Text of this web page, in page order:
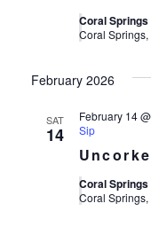
Coral
Coral Springs,
February 2026
SAT
14
February 14
Sip
Coral
Coral Springs,